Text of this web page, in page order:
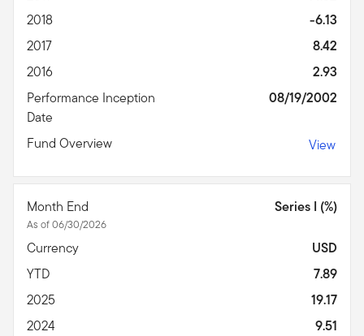
2018
-6.13
2017
8.42
2016
2.93
Performance Inception
Date
08/19/2002
Fund Overview View
Month End
As of 06/30/2026
Series I (%)
Currency
USD
YTD
7.89
2025
19.17
2024
9.51